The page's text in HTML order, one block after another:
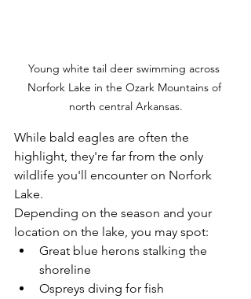
Young white tail deer swimming across
Norfork Lake in the Ozark Mountains of
north central Arkansas.
While bald eagles are often the
highlight, they're far from the only
wildlife you'll encounter on Norfork
Lake.
Depending on the season and your
location on the lake, you may spot:
Great blue herons stalking the
shoreline
Ospreys diving for fish